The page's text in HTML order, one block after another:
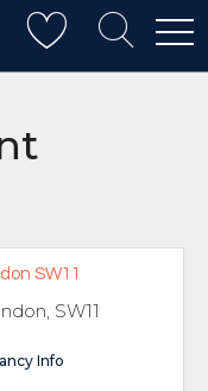
SW11
Info